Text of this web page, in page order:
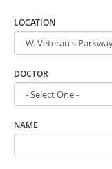
LOCATION
DOCTOR
NAME